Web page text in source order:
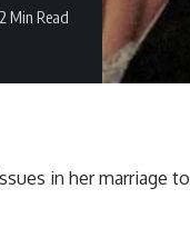
2 Min Read
in her marriage to